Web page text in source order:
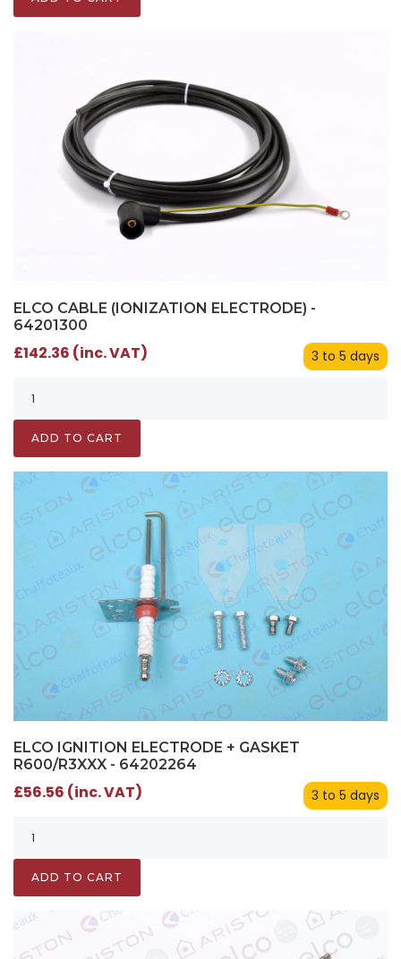
ELCO CABLE (IONIZATION ELECTRODE) -
64201300
3 to 5 days
£142.36 (inc. VAT)
ADD TO CART
ELCO IGNITION ELECTRODE + GASKET
R600/R3XXX - 64202264
3 to 5 days
£56.56 (inc. VAT)
ADD TO CART